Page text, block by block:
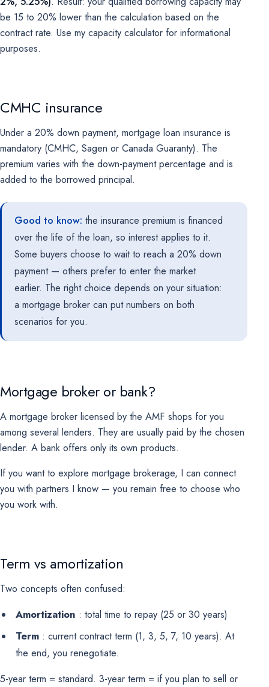
be 15 to 20% lower than the calculation based on the
contract rate. Use my capacity calculator for informational
purposes.
CMHC insurance
Under a 20% down payment, mortgage loan insurance is
mandatory (CMHC, Sagen or Canada Guaranty). The
premium varies with the down-payment percentage and is
added to the borrowed principal.
Good to know: the insurance premium is financed
over the life of the loan, so interest applies to it.
Some buyers choose to wait to reach a 20% down
payment — others prefer to enter the market
earlier. The right choice depends on your situation:
a mortgage broker can put numbers on both
scenarios for you.
Mortgage broker or bank?
A mortgage broker licensed by the AMF shops for you
among several lenders. They are usually paid by the chosen
lender. A bank offers only its own products.
If you want to explore mortgage brokerage, I can connect
you with partners I know — you remain free to choose who
you work with.
Term vs amortization
Two concepts often confused:
Amortization : total time to repay (25 or 30 years)
Term: current contract term (1, 3, 5, 7, 10 years). At
the end, you renegotiate.
5-year term = standard. 3-year term = if you plan to sell or